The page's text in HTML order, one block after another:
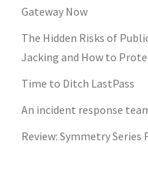
Gateway Now
The Hidden Risks of
Jacking and How to
Time to Ditch LastPass
An incident response
Review: Symmetry Series